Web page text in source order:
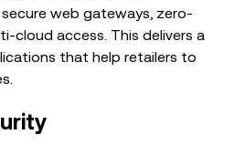
web gateways, zero-
cloud access. This delivers a
that help retailers to